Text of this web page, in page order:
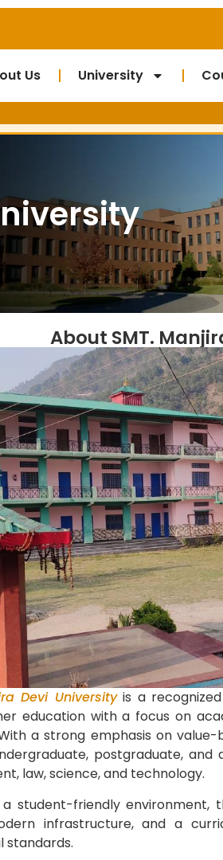
🎓 B.Ed
Us University
About SMT.
Devi Universityis a
education with a focus on
a strong emphasis on
postgraduate,
law, science, and technology.
student-friendly environment,
infrastructure, and a
standards.